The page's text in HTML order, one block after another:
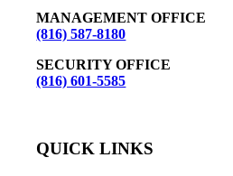
MANAGEMENT OFFICE
(816) 587-8180
SECURITY OFFICE
(816) 601-5585
QUICK LINKS